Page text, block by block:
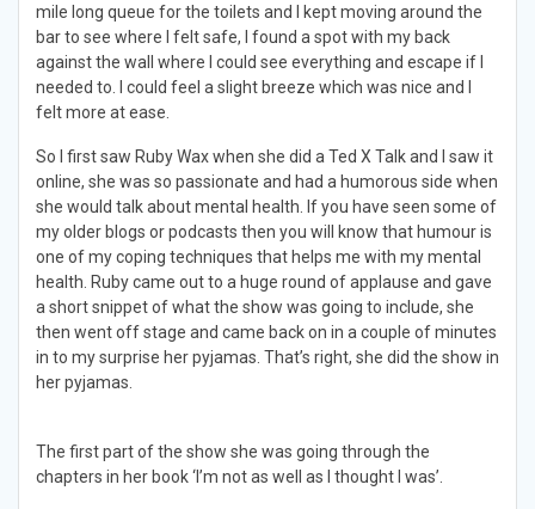
mile long queue for the toilets and I kept moving around the
bar to see where I felt safe, I found a spot with my back
against the wall where I could see everything and escape if I
needed to. I could feel a slight breeze which was nice and I
felt more at ease.
So I first saw Ruby Wax when she did a Ted X Talk and I saw it
online, she was so passionate and had a humorous side when
she would talk about mental health. If you have seen some of
my older blogs or podcasts then you will know that humour is
one of my coping techniques that helps me with my mental
health. Ruby came out to a huge round of applause and gave
a short snippet of what the show was going to include, she
then went off stage and came back on in a couple of minutes
in to my surprise her pyjamas. That’s right, she did the show in
her pyjamas.
The first part of the show she was going through the
chapters in her book ‘I’m not as well as I thought I was’.